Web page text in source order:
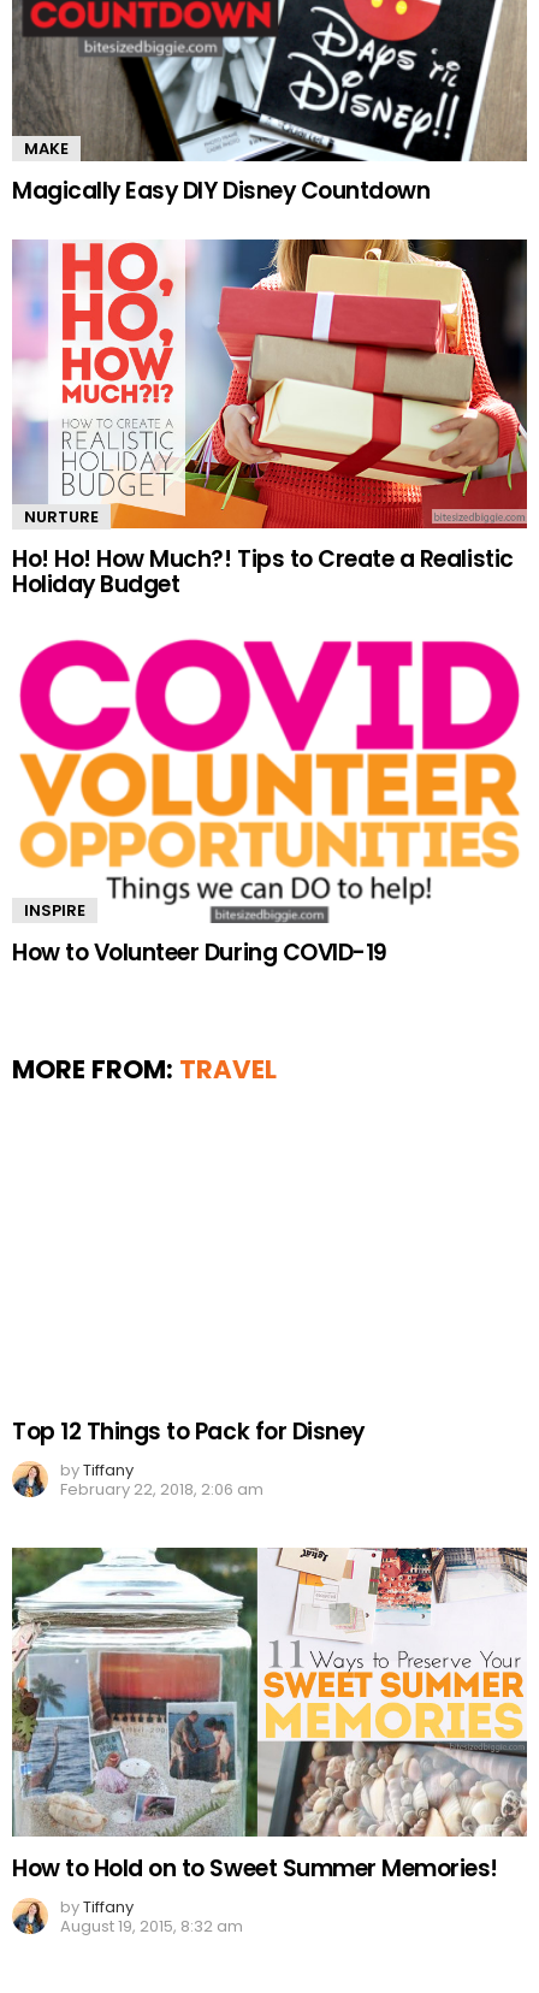
MAKE
Magically Easy DIY Disney Countdown
NURTURE
Ho! Ho! How Much?! Tips to Create a Realistic
Holiday Budget
INSPIRE
How to Volunteer During COVID-19
MORE FROM: TRAVEL
Top 12 Things to Pack for Disney
byTiffany
February 22, 2018, 2:06 am
How to Hold on to Sweet Summer Memories!
byTiffany
August 19, 2015, 8:32 am